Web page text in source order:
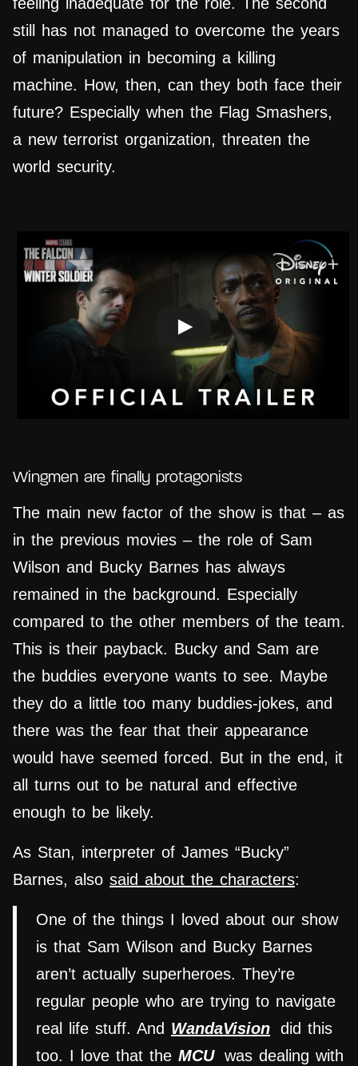
still has not managed to overcome the years
of manipulation in becoming a killing
machine. How, then, can they both face their
future? Especially when the Flag Smashers,
a new terrorist organization, threaten the
world security.
Wingmen are finally protagonists
The main new factor of the show is that – as
in the previous movies – the role of Sam
Wilson and Bucky Barnes has always
remained in the background. Especially
compared to the other members of the team.
This is their payback. Bucky and Sam are
the buddies everyone wants to see. Maybe
they do a little too many buddies-jokes, and
there was the fear that their appearance
would have seemed forced. But in the end, it
all turns out to be natural and effective
enough to be likely.
As Stan, interpreter of James “Bucky”
Barnes, also said about the characters:
One of the things I loved about our show
is that Sam Wilson and Bucky Barnes
aren’t actually superheroes. They’re
regular people who are trying to navigate
real life stuff. And WandaVision did this
too. I love that the MCU was dealing with